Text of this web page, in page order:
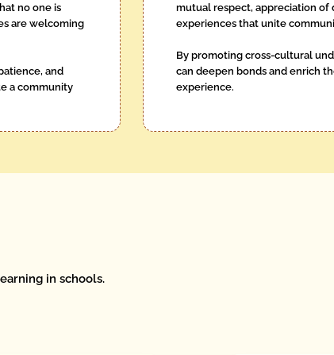
no one is
are welcoming
and
a community
mutual respect, appreciation of
experiences that unite
By promoting cross-cultural
can deepen bonds and enrich
experience.
in schools.